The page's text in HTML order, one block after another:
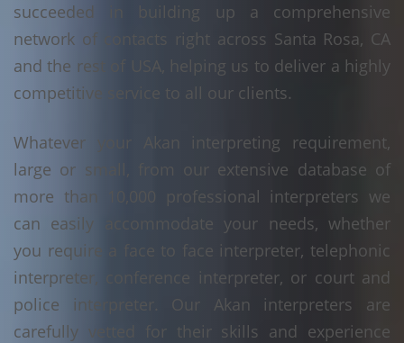
succeeded in building up a comprehensive
network of contacts right across Santa Rosa, CA
and the rest of USA, helping us to deliver a highly
competitive service to all our clients.
Whatever your Akan interpreting requirement,
large or small, from our extensive database of
more than 10,000 professional interpreters we
can easily accommodate your needs, whether
you require a face to face interpreter, telephonic
interpreter, conference interpreter, or court and
police interpreter. Our Akan interpreters are
carefully vetted for their skills and experience